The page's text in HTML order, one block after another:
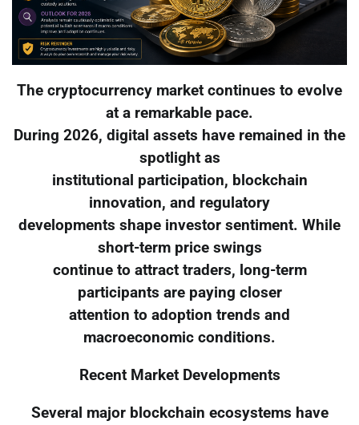
The cryptocurrency market continues to evolve
at a remarkable pace.
During 2026, digital assets have remained in the
spotlight as
institutional participation, blockchain
innovation, and regulatory
developments shape investor sentiment. While
short-term price swings
continue to attract traders, long-term
participants are paying closer
attention to adoption trends and
macroeconomic conditions.
Recent Market Developments
Several major blockchain ecosystems have